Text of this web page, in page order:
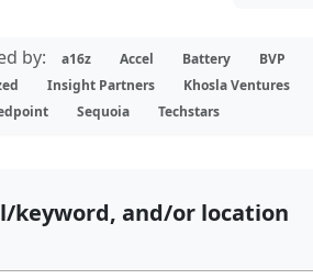
by: a16z Accel Battery BVP
Insight Partners Khosla Ventures
Sequoia Techstars
keyword, and/or location